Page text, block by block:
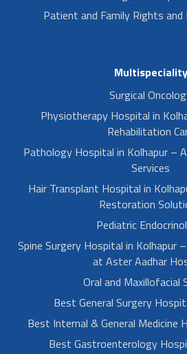
Patient and Family Rights and
Multispeciality
Surgical
Physiotherapy Hospital in
Rehabilitation
Pathology Hospital in Kolhapur –
Services
Hair Transplant Hospital in
Restoration
Pediatric
Spine Surgery Hospital in Kolhapur
at Aster Aadhar
Oral and Maxillofacial
Best General Surgery
Best Internal & General Medicine
Best Gastroenterology